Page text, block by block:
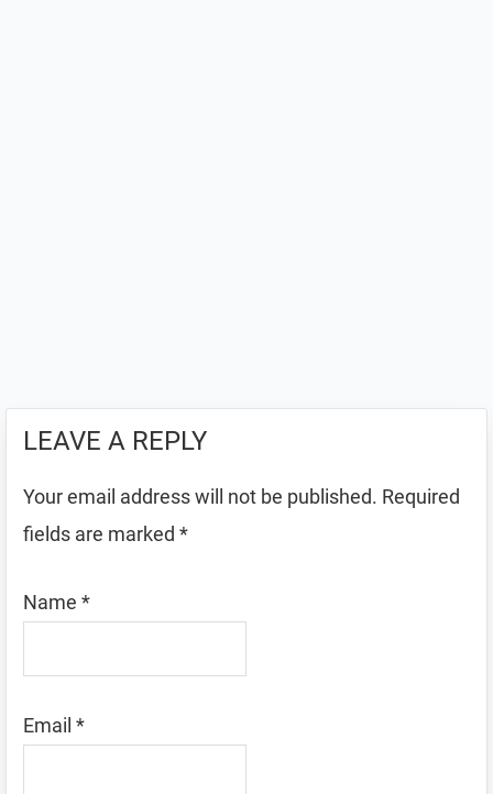
LEAVE A REPLY
Your email address will not be published. Required
fields are marked *
Name *
Email *